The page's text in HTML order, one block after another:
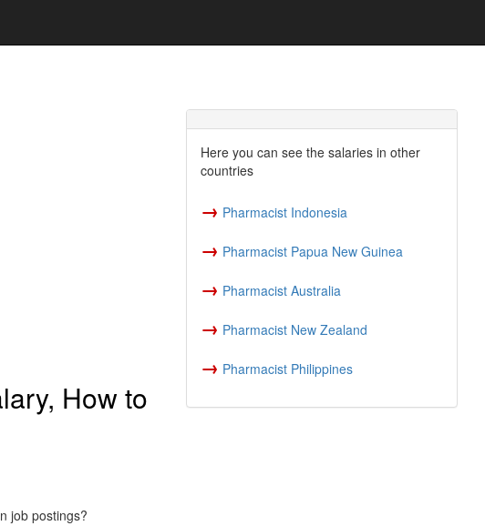
How to
job postings?
Here you can see the salaries in other
countries
→ Pharmacist Indonesia
→ Pharmacist Papua New Guinea
→ Pharmacist Australia
→ Pharmacist New Zealand
→ Pharmacist Philippines